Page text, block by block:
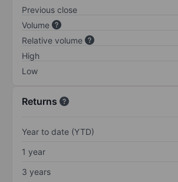
Previous close
Volume
Relative volume
High
Low
Returns
Year to date (YTD)
1 year
3 years